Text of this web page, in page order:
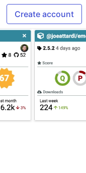
Create account